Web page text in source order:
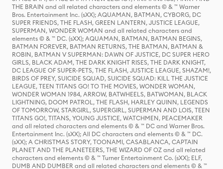
THE BRAIN and all related characters and elements © & ™ Warner
Bros. Entertainment Inc. (sXX); AQUAMAN, BATMAN, CYBORG, DC
SUPER FRIENDS, THE FLASH, GREEN LANTERN, JUSTICE LEAGUE,
SUPERMAN, WONDER WOMAN and all related characters and
elements © & ™ DC. (sXX); AQUAMAN, BATMAN, BATMAN BEGINS,
BATMAN FOREVER, BATMAN RETURNS, THE BATMAN, BATMAN &
ROBIN, BATMAN V SUPERMAN: DAWN OF JUSTICE, DC SUPER HERO
GIRLS, BLACK ADAM, THE DARK KNIGHT RISES, THE DARK KNIGHT,
DC LEAGUE OF SUPER-PETS, THE FLASH, JUSTICE LEAGUE, SHAZAM!,
BIRDS OF PREY, SUICIDE SQUAD, SUICIDE SQUAD: KILL THE JUSTICE
LEAGUE, TEEN TITANS GO! TO THE MOVIES, WONDER WOMAN,
WONDER WOMAN 1984, ARROW, BATWHEELS, BATWOMAN, BLACK
LIGHTNING, DOOM PATROL, THE FLASH, HARLEY QUINN, LEGENDS
OF TOMORROW, STARGIRL, SUPERGIRL, SUPERMAN AND LOIS, TEEN
TITANS GO!, TITANS, YOUNG JUSTICE, WATCHMEN, PEACEMAKER
and all related characters and elements © & ™ DC and Warner Bros.
Entertainment Inc. (sXX); All DC characters and elements © & ™ DC.
(sXX); A CHRISTMAS STORY, TOONAMI, CASABLANCA, CAPTAIN
PLANET AND THE PLANETEERS, THE WIZARD OF OZ and all related
characters and elements © & ™ Turner Entertainment Co. (sXX); ELF,
DUMB AND DUMBER and all related characters and elements © & ™